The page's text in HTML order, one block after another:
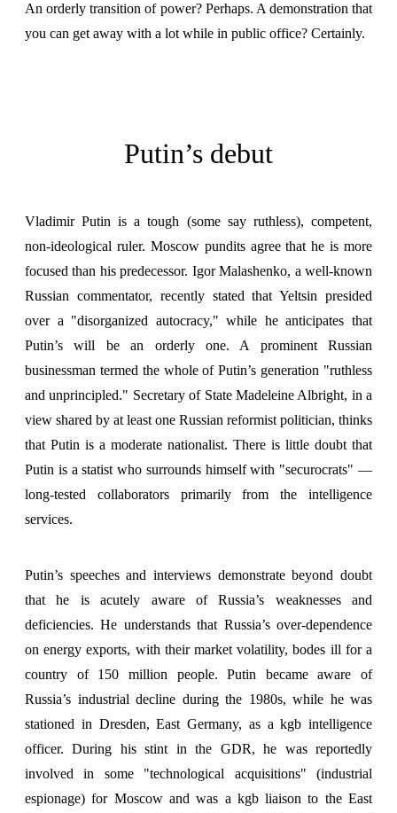
An orderly transition of power? Perhaps. A demonstration that
you can get away with a lot while in public office? Certainly.
Putin’s debut
Vladimir Putin is a tough (some say ruthless), competent,
non-ideological ruler. Moscow pundits agree that he is more
focused than his predecessor. Igor Malashenko, a well-known
Russian commentator, recently stated that Yeltsin presided
over a "disorganized autocracy," while he anticipates that
Putin’s will be an orderly one. A prominent Russian
businessman termed the whole of Putin’s generation "ruthless
and unprincipled." Secretary of State Madeleine Albright, in a
view shared by at least one Russian reformist politician, thinks
that Putin is a moderate nationalist. There is little doubt that
Putin is a statist who surrounds himself with "securocrats" —
long-tested collaborators primarily from the intelligence
services.
Putin’s speeches and interviews demonstrate beyond doubt
that he is acutely aware of Russia’s weaknesses and
deficiencies. He understands that Russia’s over-dependence
on energy exports, with their market volatility, bodes ill for a
country of 150 million people. Putin became aware of
Russia’s industrial decline during the 1980s, while he was
stationed in Dresden, East Germany, as a kgb intelligence
officer. During his stint in the GDR, he was reportedly
involved in some "technological acquisitions" (industrial
espionage) for Moscow and was a kgb liaison to the East